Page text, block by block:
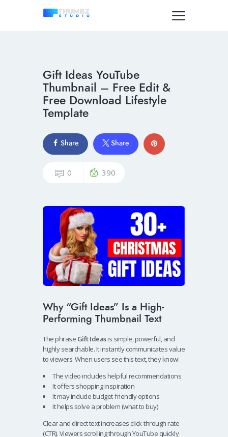
Gift Ideas YouTube
Thumbnail – Free Edit &
Free Download Lifestyle
Template
Share Share
0 390
Why “Gift Ideas” Is a High-
Performing Thumbnail Text
The phrase Gift Ideasis simple, powerful, and
highly searchable. It instantly communicates value
to viewers. When users see this text, they know:
The video includes helpful recommendations
It offers shopping inspiration
It may include budget-friendly options
It helps solve a problem (what to buy)
Clear and direct text increases click-through rate
(CTR). Viewers scrolling through YouTube quickly